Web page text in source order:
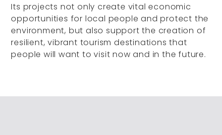
Its projects not only create vital economic
opportunities for local people and protect the
environment, but also support the creation of
resilient, vibrant tourism destinations that
people will want to visit now and in the future.